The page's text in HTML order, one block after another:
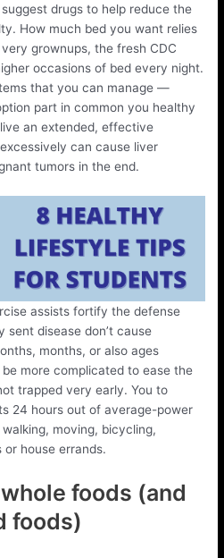
drugs to help reduce the
How much bed you want relies
grownups, the fresh CDC
occasions of bed every night.
that you can manage —
part in common you healthy
an extended, effective
can cause liver
tumors in the end.
assists fortify the defense
sent disease don’t cause
months, or also ages
more complicated to ease the
trapped very early. You to
24 hours out of average-power
moving, bicycling,
house errands.
foods (and
foods)